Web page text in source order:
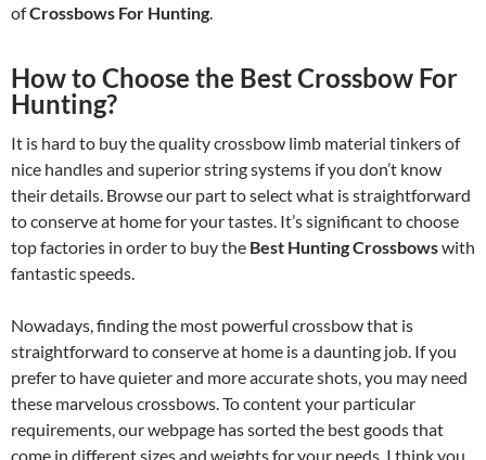
ofCrossbows For Hunting.
How to Choose the Best Crossbow For
Hunting?
It is hard to buy the quality crossbow limb material tinkers of
nice handles and superior string systems if you don’t know
their details. Browse our part to select what is straightforward
to conserve at home for your tastes. It’s significant to choose
top factories in order to buy the Best Hunting Crossbowswith
fantastic speeds.
Nowadays, finding the most powerful crossbow that is
straightforward to conserve at home is a daunting job. If you
prefer to have quieter and more accurate shots, you may need
these marvelous crossbows. To content your particular
requirements, our webpage has sorted the best goods that
come in different sizes and weights for your needs. I think you